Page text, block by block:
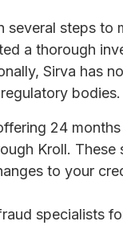
several steps to
a thorough
Sirva has
bodies.
24
Kroll. These
to your
specialists